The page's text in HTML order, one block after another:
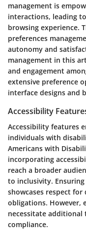
management is
interactions, leading
browsing experience.
preferences
autonomy and
management in this
and engagement
extensive preference
interface designs and
Accessibility
Accessibility features
individuals with
Americans with
incorporating
reach a broader
to inclusivity.
showcases respect for
obligations. However,
necessitate additional
compliance.